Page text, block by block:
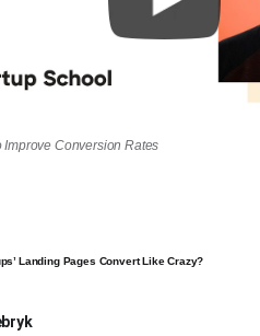
Improve Conversion Rates
Landing Pages Convert Like Crazy?